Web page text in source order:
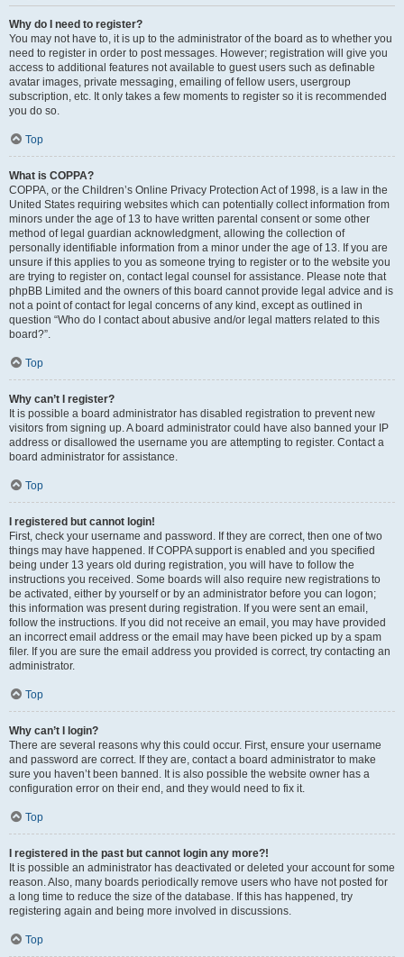
Why do I need to register?
You may not have to, it is up to the administrator of the board as to whether you
need to register in order to post messages. However; registration will give you
access to additional features not available to guest users such as definable
avatar images, private messaging, emailing of fellow users, usergroup
subscription, etc. It only takes a few moments to register so it is recommended
you do so.
Top
What is COPPA?
COPPA, or the Children’s Online Privacy Protection Act of 1998, is a law in the
United States requiring websites which can potentially collect information from
minors under the age of 13 to have written parental consent or some other
method of legal guardian acknowledgment, allowing the collection of
personally identifiable information from a minor under the age of 13. If you are
unsure if this applies to you as someone trying to register or to the website you
are trying to register on, contact legal counsel for assistance. Please note that
phpBB Limited and the owners of this board cannot provide legal advice and is
not a point of contact for legal concerns of any kind, except as outlined in
question “Who do I contact about abusive and/or legal matters related to this
board?”.
Top
Why can’t I register?
It is possible a board administrator has disabled registration to prevent new
visitors from signing up. A board administrator could have also banned your IP
address or disallowed the username you are attempting to register. Contact a
board administrator for assistance.
Top
I registered but cannot login!
First, check your username and password. If they are correct, then one of two
things may have happened. If COPPA support is enabled and you specified
being under 13 years old during registration, you will have to follow the
instructions you received. Some boards will also require new registrations to
be activated, either by yourself or by an administrator before you can logon;
this information was present during registration. If you were sent an email,
follow the instructions. If you did not receive an email, you may have provided
an incorrect email address or the email may have been picked up by a spam
filer. If you are sure the email address you provided is correct, try contacting an
administrator.
Top
Why can’t I login?
There are several reasons why this could occur. First, ensure your username
and password are correct. If they are, contact a board administrator to make
sure you haven’t been banned. It is also possible the website owner has a
configuration error on their end, and they would need to fix it.
Top
I registered in the past but cannot login any more?!
It is possible an administrator has deactivated or deleted your account for some
reason. Also, many boards periodically remove users who have not posted for
a long time to reduce the size of the database. If this has happened, try
registering again and being more involved in discussions.
Top